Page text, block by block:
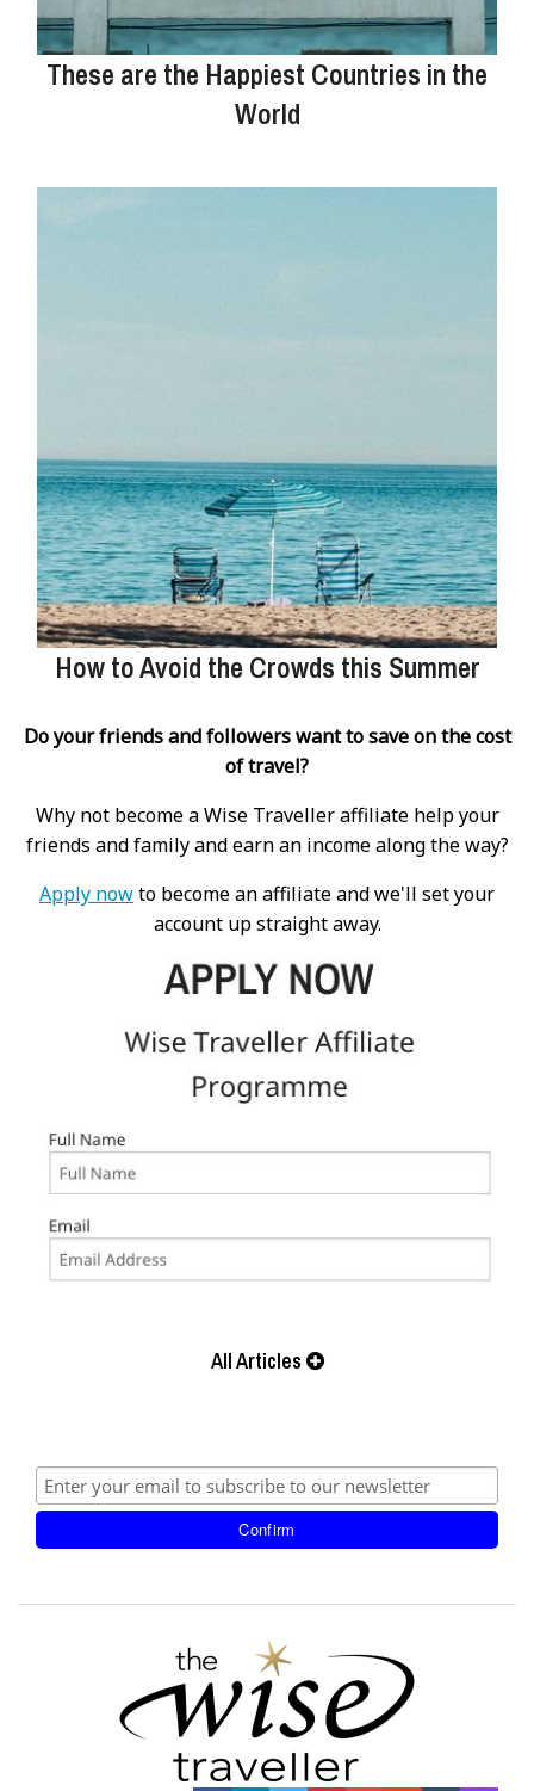
These are the Happiest Countries in the
World
How to Avoid the Crowds this Summer
Do your friends and followers want to save on the cost
of travel?
Why not become a Wise Traveller affiliate help your
friends and family and earn an income along the way?
Apply nowto become an affiliate and we'll set your
account up straight away.
All Articles